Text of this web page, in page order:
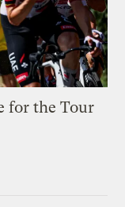
for the Tour